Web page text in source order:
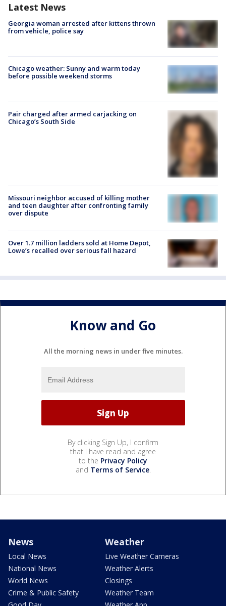
Latest News
Georgia woman arrested after kittens thrown
from vehicle, police say
Chicago weather: Sunny and warm today
before possible weekend storms
Pair charged after armed carjacking on
Chicago’s South Side
Missouri neighbor accused of killing mother
and teen daughter after confronting family
over dispute
Over 1.7 million ladders sold at Home Depot,
Lowe’s recalled over serious fall hazard
Know and Go
All the morning news in under five minutes.
By clicking Sign Up, I confirm
that I have read and agree
to the Privacy Policy
and Terms of Service.
News
Local News
National News
World News
Crime & Public Safety
Weather
Live Weather Cameras
Weather Alerts
Closings
Weather Team